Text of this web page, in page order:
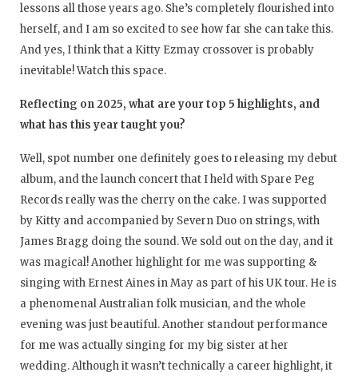
lessons all those years ago. She’s completely flourished into
herself, and I am so excited to see how far she can take this.
And yes, I think that a Kitty Ezmay crossover is probably
inevitable! Watch this space.
Reflecting on 2025, what are your top 5 highlights, and
what has this year taught you?
Well, spot number one definitely goes to releasing my debut
album, and the launch concert that I held with Spare Peg
Records really was the cherry on the cake. I was supported
by Kitty and accompanied by Severn Duo on strings, with
James Bragg doing the sound. We sold out on the day, and it
was magical! Another highlight for me was supporting &
singing with Ernest Aines in May as part of his UK tour. He is
a phenomenal Australian folk musician, and the whole
evening was just beautiful. Another standout performance
for me was actually singing for my big sister at her
wedding. Although it wasn’t technically a career highlight, it